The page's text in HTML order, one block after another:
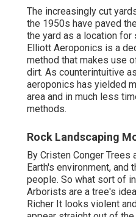
The increasingly cut
the 1950s have paved
the yard as a location
Elliott Aeroponics is a
method that makes use
dirt. As counterintuitive
aeroponics has yielded
area and in much less
methods.
Rock Landscaping
By Cristen Conger Trees
Earth's environment, and
people. So what sort of
Arborists are a tree's
Richer It looks violent